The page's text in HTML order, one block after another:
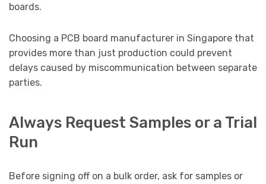
boards.
Choosing a PCB board manufacturer in Singapore that
provides more than just production could prevent
delays caused by miscommunication between separate
parties.
Always Request Samples or a Trial
Run
Before signing off on a bulk order, ask for samples or